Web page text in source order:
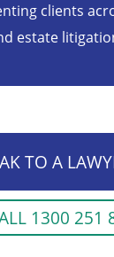
clients
estate
TO A
1300 251